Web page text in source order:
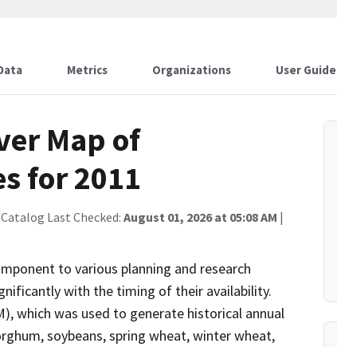
Metrics Organizations User Guide
Map of
for 2011
Last Checked: August 01, 2026 at 05:08 AM |
to various planning and research
with the timing of their availability.
which was used to generate historical annual
soybeans, spring wheat, winter wheat,